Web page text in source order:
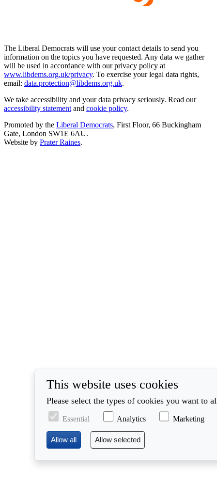
The Liberal Democrats will use your contact details to send you
information on the topics you have requested. Any data we gather
will be used in accordance with our privacy policy at
www.libdems.org.uk/privacy. To exercise your legal data rights,
email: data.protection@libdems.org.uk.
We take accessibility and your data privacy seriously. Read our
accessibility statement and cookie policy.
Promoted by the Liberal Democrats, First Floor, 66 Buckingham
Gate, London SW1E 6AU.
Website by Prater Raines.
This website uses cookies
Please select the types of cookies you want to
Essential Analytics Marketing